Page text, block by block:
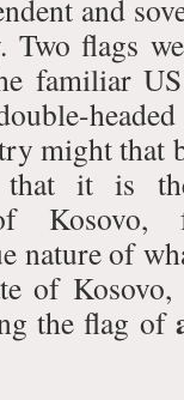
and
Two flags
familiar
might that
that it is
of
nature of
of
the flag of